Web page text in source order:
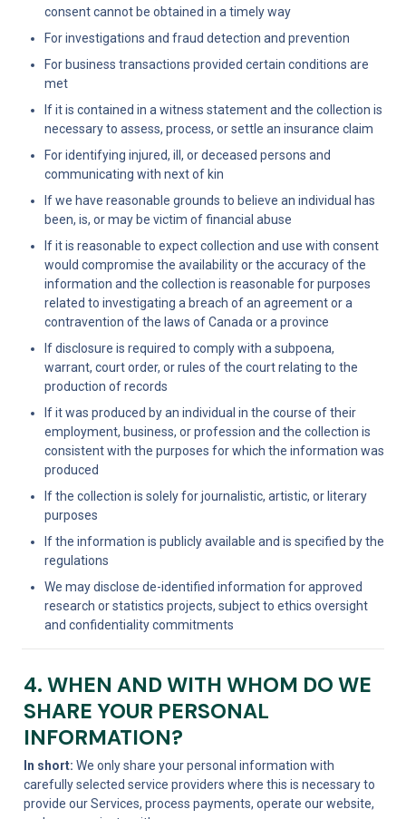
consent cannot be obtained in a timely way
For investigations and fraud detection and prevention
For business transactions provided certain conditions are
met
If it is contained in a witness statement and the collection is
necessary to assess, process, or settle an insurance claim
For identifying injured, ill, or deceased persons and
communicating with next of kin
If we have reasonable grounds to believe an individual has
been, is, or may be victim of financial abuse
If it is reasonable to expect collection and use with consent
would compromise the availability or the accuracy of the
information and the collection is reasonable for purposes
related to investigating a breach of an agreement or a
contravention of the laws of Canada or a province
If disclosure is required to comply with a subpoena,
warrant, court order, or rules of the court relating to the
production of records
If it was produced by an individual in the course of their
employment, business, or profession and the collection is
consistent with the purposes for which the information was
produced
If the collection is solely for journalistic, artistic, or literary
purposes
If the information is publicly available and is specified by the
regulations
We may disclose de-identified information for approved
research or statistics projects, subject to ethics oversight
and confidentiality commitments
4. WHEN AND WITH WHOM DO WE
SHARE YOUR PERSONAL
INFORMATION?
In short: We only share your personal information with
carefully selected service providers where this is necessary to
provide our Services, process payments, operate our website,